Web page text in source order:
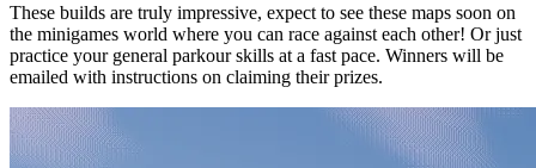
These builds are truly impressive, expect to see these maps soon on
the minigames world where you can race against each other! Or just
practice your general parkour skills at a fast pace. Winners will be
emailed with instructions on claiming their prizes.